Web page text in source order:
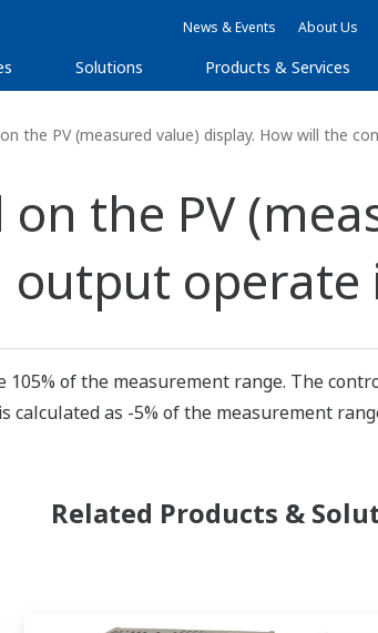
News & Events About Us
Solutions Products & Services
on the PV (measured value) display. How will the
on the PV
operate
105% of the measurement range. The
calculated as -5% of the measurement
Related Products &